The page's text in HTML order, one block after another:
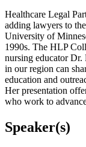
Healthcare Legal
adding lawyers to
University of
1990s. The HLP
nursing educator Dr.
in our region can
education and
Her presentation
who work to
Speaker(s)